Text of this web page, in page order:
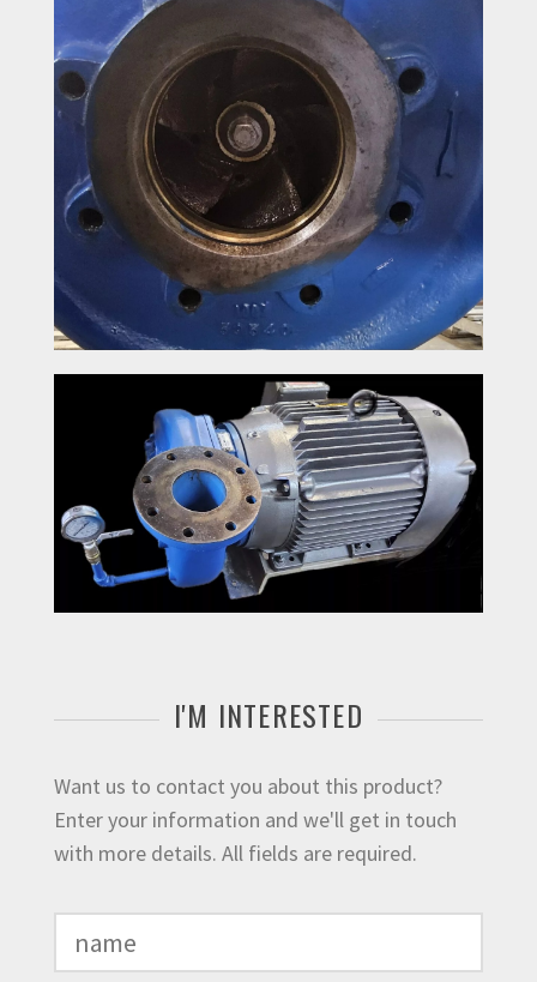
I'M INTERESTED
Want us to contact you about this product?
Enter your information and we'll get in touch
with more details. All fields are required.